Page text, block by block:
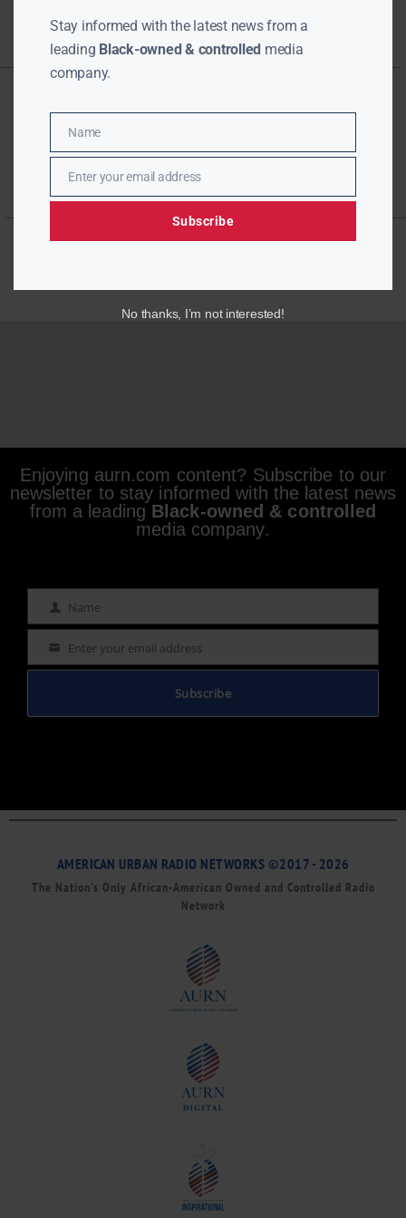
Enjoying aurn.com content? Subscribe to our
newsletter to stay informed with the latest news
from a leading Black-owned & controlled
media company.
Name Name
Email Enter your email address
Subscribe
AMERICAN URBAN RADIO NETWORKS ©2017 - 2026
The Nation’s Only African-American Owned and Controlled Radio
Network
Stay informed with the latest news from a
leading Black-owned & controlled media
company.
Name
Name
EmailEnter your email address
Subscribe
No thanks, I’m not interested!